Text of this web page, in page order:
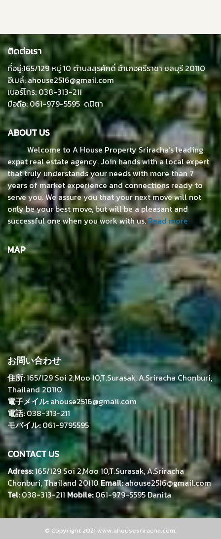
ติดต่อเรา
ที่อยู่:165/129 หมู่ 10 ตำบลสุรศักดิ์ อำเภอศรีราชา ชลบุรี 20110
อีเมล์: ahouse2516@gmail.com
เบอร์โทร: 038-313-211
มือถือ: 061-979-5595 ดนิตา
ABOUT US
Welcome to A House Property Sriracha’s leading
expat real estate agency. Join hands with a local expert
that truly understands your needs with more than 7
years of market experience and connections ready to
serve you. We assure you that your next move will not
only be your best move, but will be a pleasant and
successful one when you work with us.Read more
MAP
お問い合わせ
住所:165/129 Soi 2,Moo 10,T.Surasak, A.Sriracha Chonburi,
Thailand 20110
電子メイル:ahouse2516@gmail.com
電話:038-313-211
モバイル:061-9795595
CONTACT US
Adress:165/129 Soi 2,Moo 10,T.Surasak, A.Sriracha
Chonburi, Thailand 20110 Email:ahouse2516@gmail.com
Tel:038-313-211 Mobile:061-979-5595 Danita
© Copyright 2021 www.ahousesriracha.com.